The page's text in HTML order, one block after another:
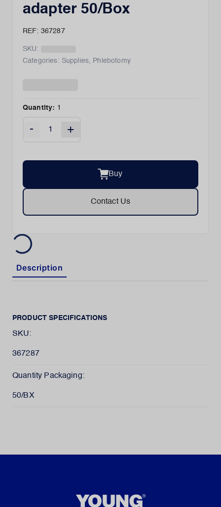
adapter 50/Box
REF: 367287
SKU:
Categories: Supplies, Phlebotomy
Quantity: 1
- +
Buy
Contact Us
Description
PRODUCT SPECIFICATIONS
SKU:
367287
Quantity Packaging:
50/BX